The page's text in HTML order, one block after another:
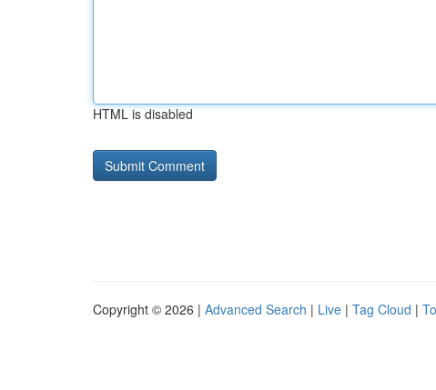
HTML is disabled
Copyright © 2026 | Advanced Search | Live | Tag Cloud |